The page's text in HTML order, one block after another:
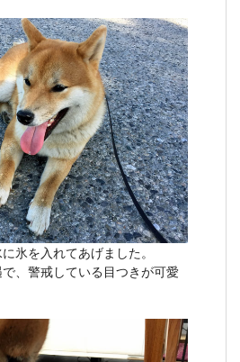
氷を入れてあげました。
、警戒している目つきが可愛